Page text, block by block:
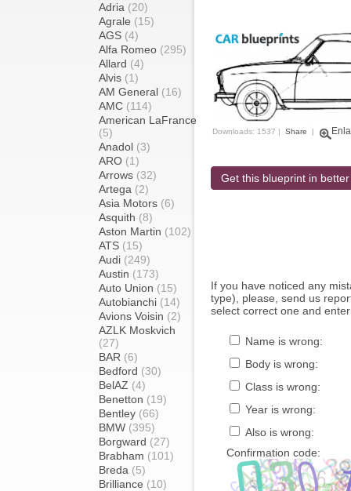
Adria (20)
Agrale (15)
AGS (4)
Alfa Romeo (295)
Allard (4)
Alvis (1)
AM General (16)
AMC (114)
American LaFrance
(5)
Anadol (3)
ARO (1)
Arrows (32)
Artega (2)
Asia Motors (6)
Asquith (8)
Aston Martin (102)
ATS (15)
Audi (249)
Austin (173)
Auto Union (15)
Autobianchi (14)
Avions Voisin (2)
AZLK Moskvich
(27)
BAR (6)
Bedford (30)
BelAZ (4)
Benetton (19)
Bentley (66)
BMW (395)
Borgward (27)
Brabham (101)
Breda (5)
Brilliance (10)
Downloads: 1537 | Share |
Get this blueprint in
If you have noticed any
type), please, send us
select correct one and
Name is wrong:
Body is wrong:
Class is wrong:
Year is wrong:
Also is wrong:
Confirmation code: